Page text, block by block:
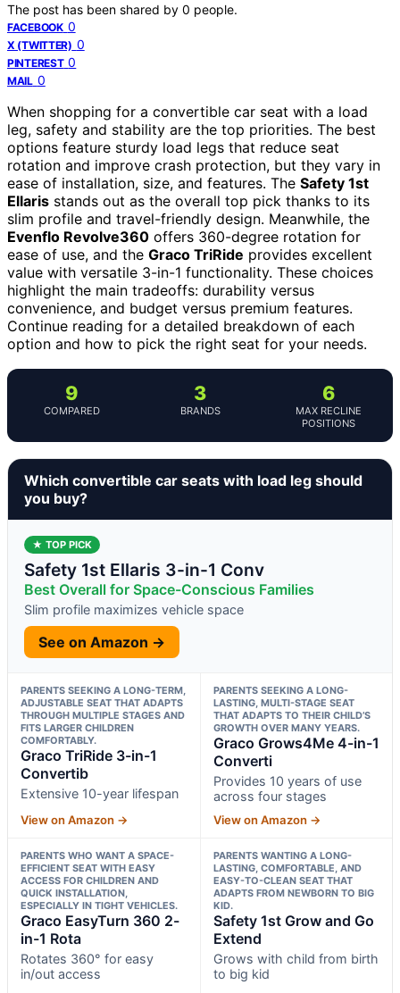
The post has been shared by 0 people.
FACEBOOK 0
X (TWITTER) 0
PINTEREST 0
MAIL 0
When shopping for a convertible car seat with a load
leg, safety and stability are the top priorities. The best
options feature sturdy load legs that reduce seat
rotation and improve crash protection, but they vary in
ease of installation, size, and features. The Safety 1st
Ellaris stands out as the overall top pick thanks to its
slim profile and travel-friendly design. Meanwhile, the
Evenflo Revolve360 offers 360-degree rotation for
ease of use, and the Graco TriRide provides excellent
value with versatile 3-in-1 functionality. These choices
highlight the main tradeoffs: durability versus
convenience, and budget versus premium features.
Continue reading for a detailed breakdown of each
option and how to pick the right seat for your needs.
9
COMPARED
3
BRANDS
6
MAX RECLINE
POSITIONS
Which convertible car seats with load leg should
you buy?
★ TOP PICK
Safety 1st Ellaris 3-in-1 Conv
Best Overall for Space-Conscious Families
Slim profile maximizes vehicle space
See on Amazon →
PARENTS SEEKING A LONG-TERM,
ADJUSTABLE SEAT THAT ADAPTS
THROUGH MULTIPLE STAGES AND
FITS LARGER CHILDREN
COMFORTABLY.
Graco TriRide 3-in-1
Convertib
Extensive 10-year lifespan
View on Amazon →
PARENTS SEEKING A LONG-
LASTING, MULTI-STAGE SEAT
THAT ADAPTS TO THEIR CHILD’S
GROWTH OVER MANY YEARS.
Graco Grows4Me 4-in-1
Converti
Provides 10 years of use
across four stages
View on Amazon →
PARENTS WHO WANT A SPACE-
EFFICIENT SEAT WITH EASY
ACCESS FOR CHILDREN AND
QUICK INSTALLATION,
ESPECIALLY IN TIGHT VEHICLES.
Graco EasyTurn 360 2-
in-1 Rota
Rotates 360° for easy
in/out access
PARENTS WANTING A LONG-
LASTING, COMFORTABLE, AND
EASY-TO-CLEAN SEAT THAT
ADAPTS FROM NEWBORN TO BIG
KID.
Safety 1st Grow and Go
Extend
Grows with child from birth
to big kid